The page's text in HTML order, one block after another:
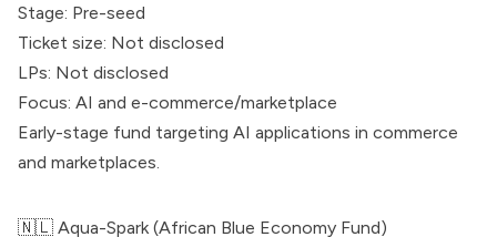
Stage: Pre-seed
Ticket size: Not disclosed
LPs: Not disclosed
Focus: AI and e-commerce/marketplace
Early-stage fund targeting AI applications in commerce
and marketplaces.
🇳🇱 Aqua-Spark (African Blue Economy Fund)